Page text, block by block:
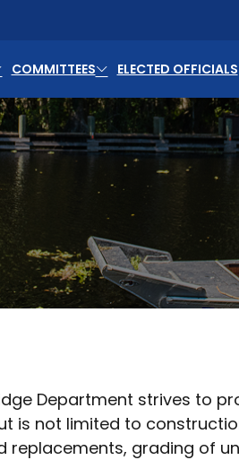
COMMITTEES ELECTED OFFICIALS
Department strives to
is not limited to
replacements, grading of